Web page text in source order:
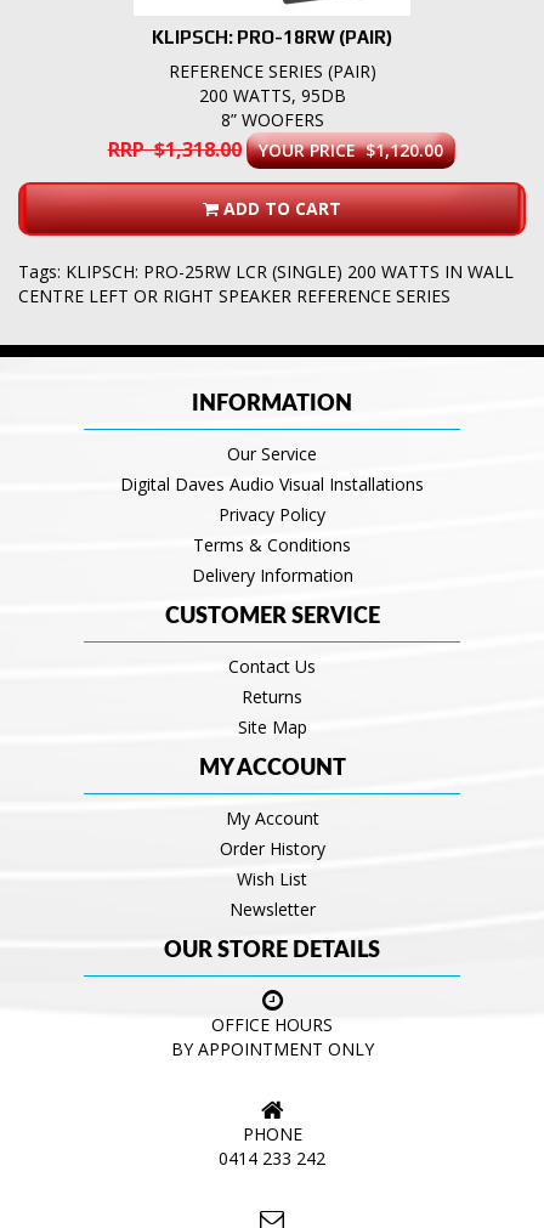
KLIPSCH: PRO-18RW (PAIR)
REFERENCE SERIES (PAIR)
200 WATTS, 95DB
8” WOOFERS
RRP $1,318.00 YOUR PRICE $1,120.00
ADD TO CART
Tags: KLIPSCH: PRO-25RW LCR (SINGLE) 200 WATTS IN WALL
CENTRE LEFT OR RIGHT SPEAKER REFERENCE SERIES
INFORMATION
Our Service
Digital Daves Audio Visual Installations
Privacy Policy
Terms & Conditions
Delivery Information
CUSTOMER SERVICE
Contact Us
Returns
Site Map
MY ACCOUNT
My Account
Order History
Wish List
Newsletter
OUR STORE DETAILS
OFFICE HOURS
BY APPOINTMENT ONLY
PHONE
0414 233 242